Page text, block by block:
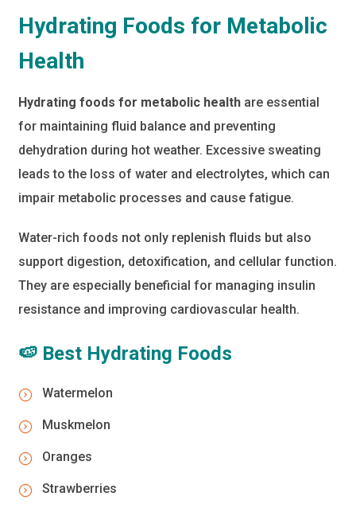
Hydrating Foods for Metabolic
Health
Hydrating foods for metabolic health are essential
for maintaining fluid balance and preventing
dehydration during hot weather. Excessive sweating
leads to the loss of water and electrolytes, which can
impair metabolic processes and cause fatigue.
Water-rich foods not only replenish fluids but also
support digestion, detoxification, and cellular function.
They are especially beneficial for managing insulin
resistance and improving cardiovascular health.
🍉 Best Hydrating Foods
Watermelon
Muskmelon
Oranges
Strawberries